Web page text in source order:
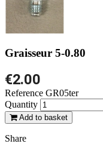
Graisseur 5-0.80
€2.00
Reference GR05ter
Quantity
Add to basket
Share